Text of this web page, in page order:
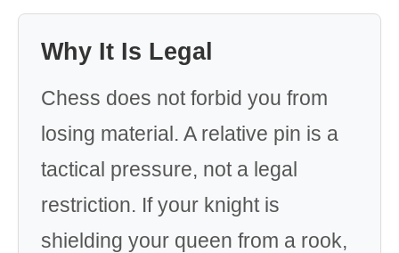
Why It Is Legal
Chess does not forbid you from
losing material. A relative pin is a
tactical pressure, not a legal
restriction. If your knight is
shielding your queen from a rook,